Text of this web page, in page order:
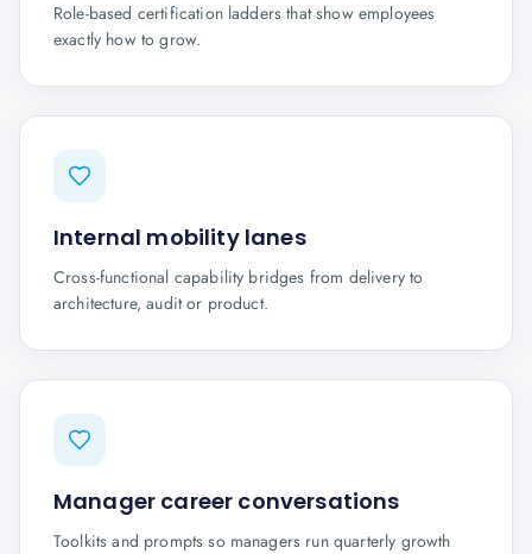
Role-based certification ladders that show employees
exactly how to grow.
Internal mobility lanes
Cross-functional capability bridges from delivery to
architecture, audit or product.
Manager career conversations
Toolkits and prompts so managers run quarterly growth